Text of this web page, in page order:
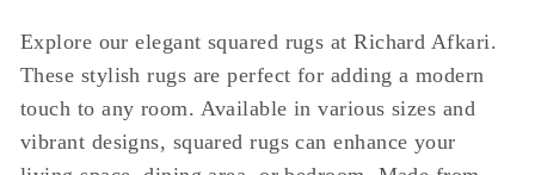
Explore our elegant squared rugs at Richard Afkari.
These stylish rugs are perfect for adding a modern
touch to any room. Available in various sizes and
vibrant designs, squared rugs can enhance your